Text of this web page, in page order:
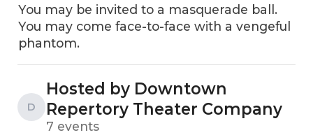
You may be invited to a masquerade ball.
You may come face-to-face with a vengeful
phantom.
D
Hosted by Downtown
Repertory Theater Company
7 events